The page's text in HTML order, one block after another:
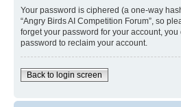
Your password is ciphered (a one-way
“Angry Birds AI Competition Forum”, so
forget your password for your account,
password to reclaim your account.
Back to login screen